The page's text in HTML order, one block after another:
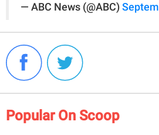
— ABC News (@ABC)
Popular On Scoop